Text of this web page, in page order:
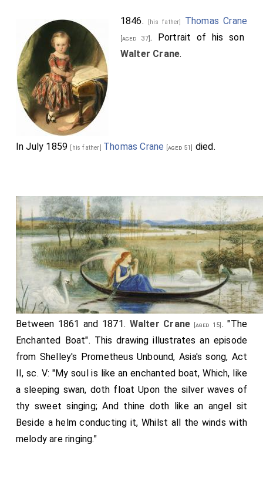
1846. [his father] Thomas Crane
[aged 37]. Portrait of his son
Walter Crane.
In July 1859 [his father] Thomas Crane [aged 51] died.
Between 1861 and 1871. Walter Crane [aged 15] . "The
Enchanted Boat". This drawing illustrates an episode
from Shelley's Prometheus Unbound, Asia's song, Act
II, sc. V: "My soul is like an enchanted boat, Which, like
a sleeping swan, doth float Upon the silver waves of
thy sweet singing; And thine doth like an angel sit
Beside a helm conducting it, Whilst all the winds with
melody are ringing."